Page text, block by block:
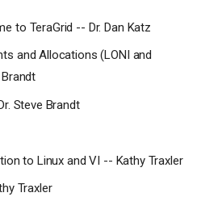
to TeraGrid -- Dr. Dan Katz
and Allocations (LONI and
Steve Brandt
to Linux and VI -- Kathy Traxler
Traxler